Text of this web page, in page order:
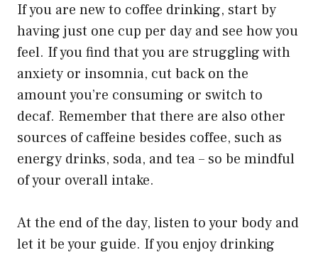
If you are new to coffee drinking, start by
having just one cup per day and see how you
feel. If you find that you are struggling with
anxiety or insomnia, cut back on the
amount you’re consuming or switch to
decaf. Remember that there are also other
sources of caffeine besides coffee, such as
energy drinks, soda, and tea – so be mindful
of your overall intake.
At the end of the day, listen to your body and
let it be your guide. If you enjoy drinking